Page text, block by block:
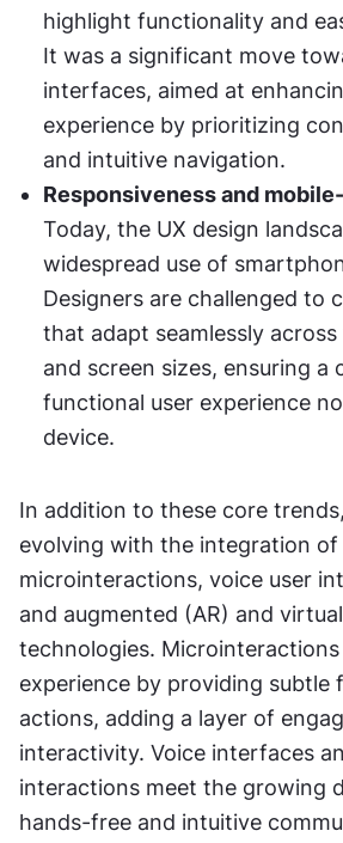
highlight functionality and
It was a significant move
interfaces, aimed at
experience by prioritizing
and intuitive navigation.
Responsiveness and
Today, the UX design
widespread use of
Designers are challenged to
that adapt seamlessly
and screen sizes, ensuring a
functional user experience
device.
In addition to these core
evolving with the integration of
microinteractions, voice user
and augmented (AR) and
technologies.
experience by providing subtle
actions, adding a layer of
interactivity. Voice interfaces
interactions meet the growing
hands-free and intuitive